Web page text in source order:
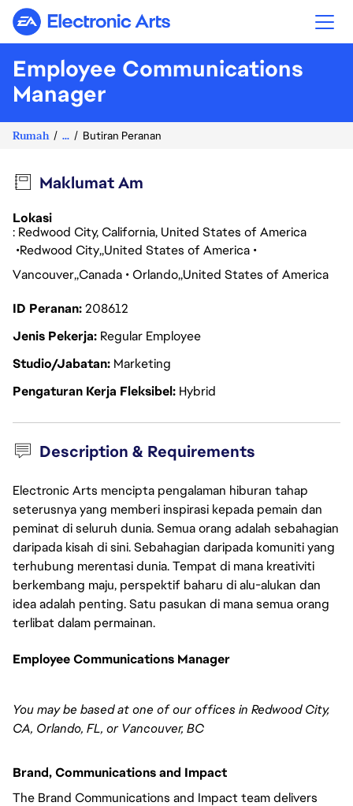
Electronic Arts
Employee Communications
Manager
Rumah ... Butiran Peranan
Maklumat Am
Lokasi
: Redwood City, California, United States of America
Redwood City United States of America
Vancouver Canada Orlando United States of America
ID Peranan208612
Jenis Pekerja Regular Employee
Studio/Jabatan Marketing
Pengaturan Kerja Fleksibel Hybrid
Description & Requirements
Electronic Arts mencipta pengalaman hiburan tahap
seterusnya yang memberi inspirasi kepada pemain dan
peminat di seluruh dunia. Semua orang adalah sebahagian
daripada kisah di sini. Sebahagian daripada komuniti yang
terhubung merentasi dunia. Tempat di mana kreativiti
berkembang maju, perspektif baharu di alu-alukan dan
idea adalah penting. Satu pasukan di mana semua orang
terlibat dalam permainan.
Employee Communications Manager
You may be based at one of our offices in Redwood City,
CA, Orlando, FL, or Vancouver, BC
Brand, Communications and Impact
The Brand Communications and Impact team delivers